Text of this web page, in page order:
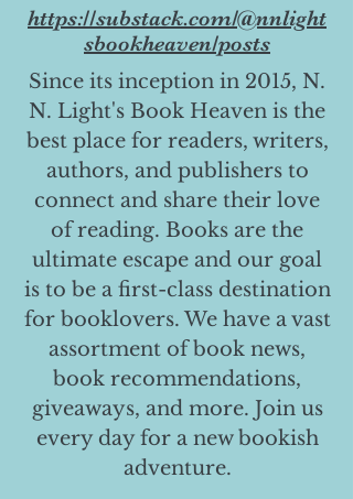
https://substack.com/@nnlight
sbookheaven/posts
Since its inception in 2015, N.
N. Light's Book Heaven is the
best place for readers, writers,
authors, and publishers to
connect and share their love
of reading. Books are the
ultimate escape and our goal
is to be a first-class destination
for booklovers. We have a vast
assortment of book news,
book recommendations,
giveaways, and more. Join us
every day for a new bookish
adventure.